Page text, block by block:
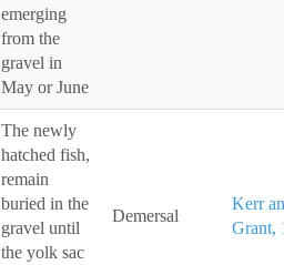
emerging
from the
gravel in
May or June
The newly
hatched fish,
remain
buried in the
gravel until
the yolk sac
Demersal
Kerr
Grant,